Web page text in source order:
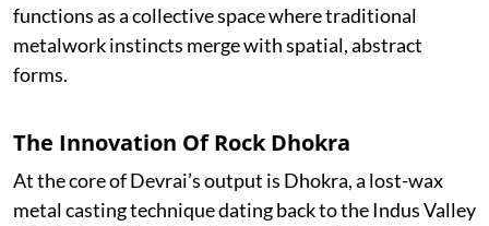
functions as a collective space where traditional
metalwork instincts merge with spatial, abstract
forms.
The Innovation Of Rock Dhokra
At the core of Devrai’s output is Dhokra, a lost-wax
metal casting technique dating back to the Indus Valley